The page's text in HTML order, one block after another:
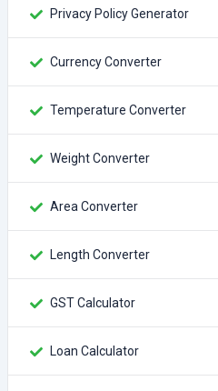
Privacy Policy Generator
Currency Converter
Temperature Converter
Weight Converter
Area Converter
Length Converter
GST Calculator
Loan Calculator